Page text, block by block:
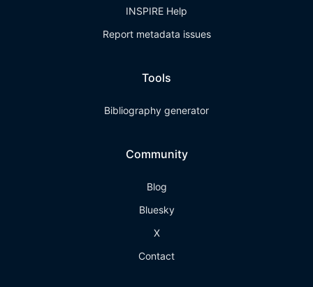
INSPIRE Help
Report metadata issues
Tools
Bibliography generator
Community
Blog
Bluesky
X
Contact